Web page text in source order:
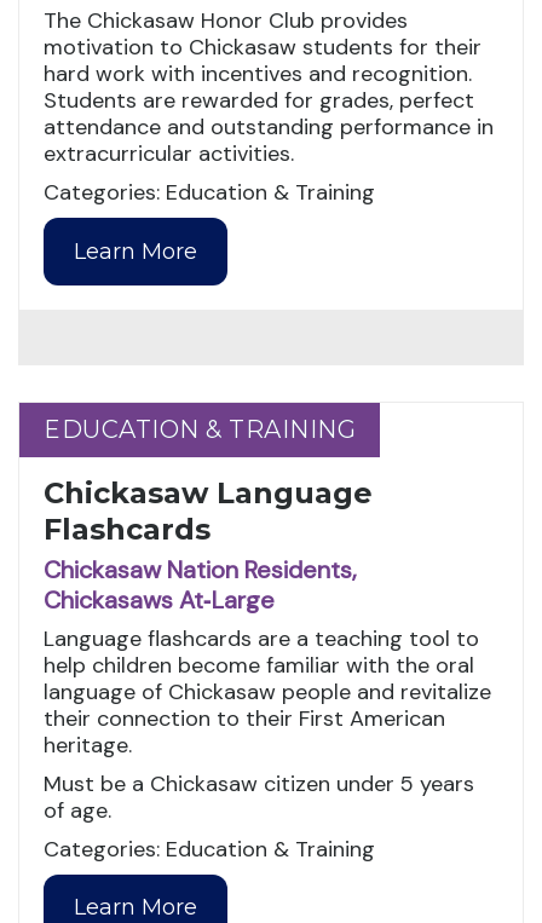
The Chickasaw Honor Club provides
motivation to Chickasaw students for their
hard work with incentives and recognition.
Students are rewarded for grades, perfect
attendance and outstanding performance in
extracurricular activities.
Categories: Education & Training
Learn More
EDUCATION & TRAINING
EDUCATION & TRAINING
Chickasaw Language
Flashcards
Chickasaw Nation Residents,
Chickasaws At‑Large
Language flashcards are a teaching tool to
help children become familiar with the oral
language of Chickasaw people and revitalize
their connection to their First American
heritage.
Must be a Chickasaw citizen under 5 years
of age.
Categories: Education & Training
Learn More